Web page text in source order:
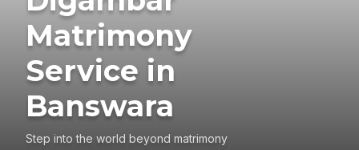
Matrimony
Service in
Banswara
Step into the world beyond matrimony